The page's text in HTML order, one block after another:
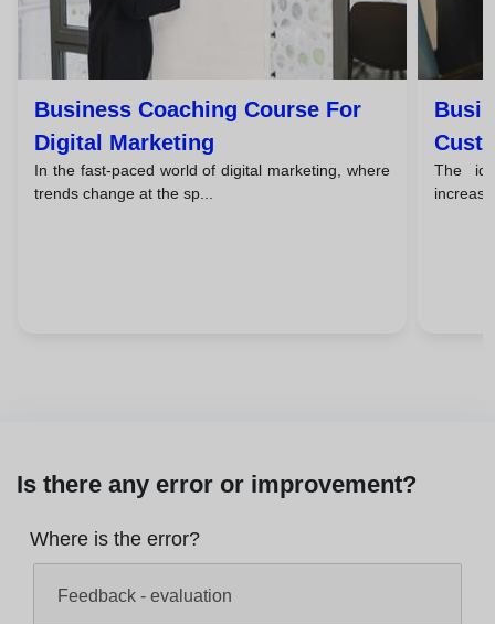
Business Coaching Course For
Digital Marketing
In the fast-paced world of digital marketing, where
trends change at the sp...
The
Is there any error or improvement?
Where is the error?